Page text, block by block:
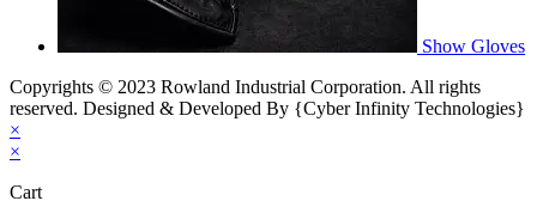
Show Gloves
Copyrights © 2023 Rowland Industrial Corporation. All rights
reserved. Designed & Developed By {Cyber Infinity Technologies}
×
×
Cart